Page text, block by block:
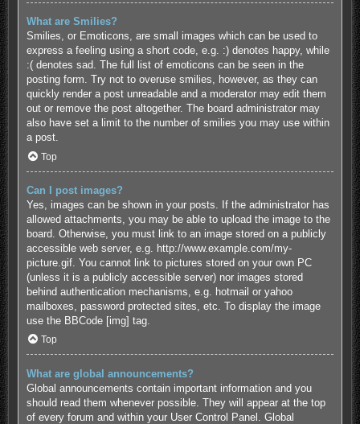
What are Smilies?
Smilies, or Emoticons, are small images which can be used to
express a feeling using a short code, e.g. :) denotes happy, while
:( denotes sad. The full list of emoticons can be seen in the
posting form. Try not to overuse smilies, however, as they can
quickly render a post unreadable and a moderator may edit them
out or remove the post altogether. The board administrator may
also have set a limit to the number of smilies you may use within
a post.
Top
Can I post images?
Yes, images can be shown in your posts. If the administrator has
allowed attachments, you may be able to upload the image to the
board. Otherwise, you must link to an image stored on a publicly
accessible web server, e.g. http://www.example.com/my-
picture.gif. You cannot link to pictures stored on your own PC
(unless it is a publicly accessible server) nor images stored
behind authentication mechanisms, e.g. hotmail or yahoo
mailboxes, password protected sites, etc. To display the image
use the BBCode [img] tag.
Top
What are global announcements?
Global announcements contain important information and you
should read them whenever possible. They will appear at the top
of every forum and within your User Control Panel. Global